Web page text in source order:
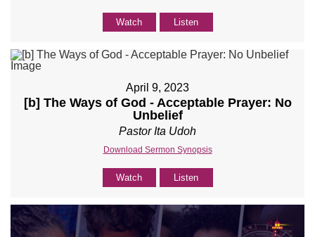
Watch Listen
April 9, 2023
[b] The Ways of God - Acceptable Prayer: No
Unbelief
Pastor Ita Udoh
Download Sermon Synopsis
Watch Listen